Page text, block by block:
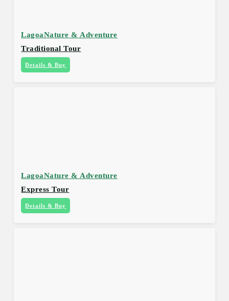
LagoaNature & Adventure
Traditional Tour
Details & Buy
LagoaNature & Adventure
Express Tour
Details & Buy